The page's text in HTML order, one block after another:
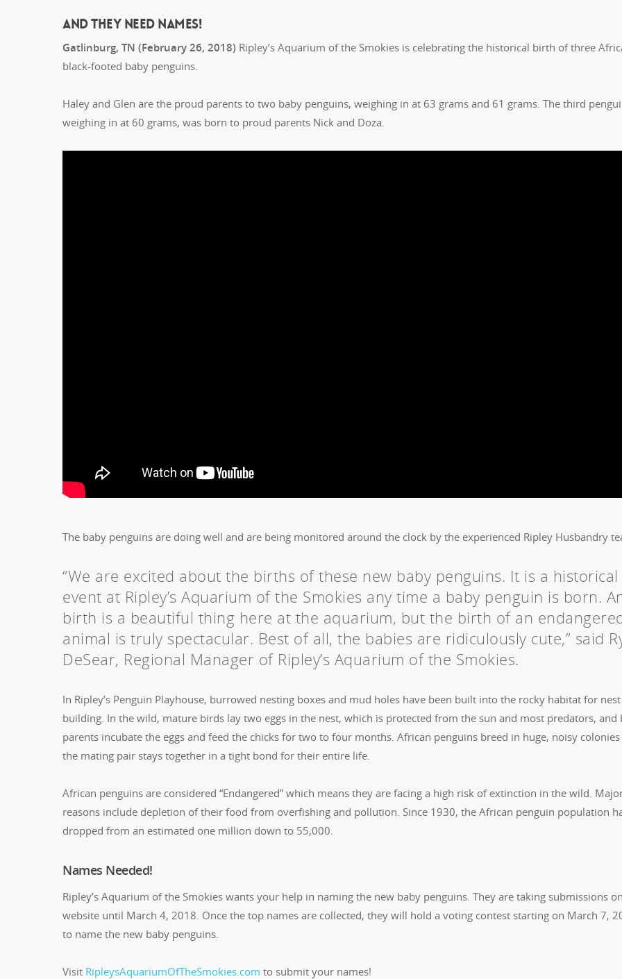
AND THEY NEED NAMES!
Gatlinburg, TN (February 26, 2018) Ripley’s Aquarium of the Smokies is celebrating the historical birth of three
black-footed baby penguins.
Haley and Glen are the proud parents to two baby penguins, weighing in at 63 grams and 61 grams. The third
weighing in at 60 grams, was born to proud parents Nick and Doza.
The baby penguins are doing well and are being monitored around the clock by the experienced Ripley Husbandry
“We are excited about the births of these new baby penguins. It is a historical
event at Ripley’s Aquarium of the Smokies any time a baby penguin is born.
birth is a beautiful thing here at the aquarium, but the birth of an
animal is truly spectacular. Best of all, the babies are ridiculously cute,” said
DeSear, Regional Manager of Ripley’s Aquarium of the Smokies.
In Ripley’s Penguin Playhouse, burrowed nesting boxes and mud holes have been built into the rocky habitat for nest
building. In the wild, mature birds lay two eggs in the nest, which is protected from the sun and most predators, and
parents incubate the eggs and feed the chicks for two to four months. African penguins breed in huge, noisy
the mating pair stays together in a tight bond for their entire life.
African penguins are considered “Endangered” which means they are facing a high risk of extinction in the wild.
reasons include depletion of their food from overfishing and pollution. Since 1930, the African penguin population
dropped from an estimated one million down to 55,000.
Names Needed!
Ripley’s Aquarium of the Smokies wants your help in naming the new baby penguins. They are taking submissions
website until March 4, 2018. Once the top names are collected, they will hold a voting contest starting on March 7,
to name the new baby penguins.
Visit RipleysAquariumOfTheSmokies.com to submit your names!